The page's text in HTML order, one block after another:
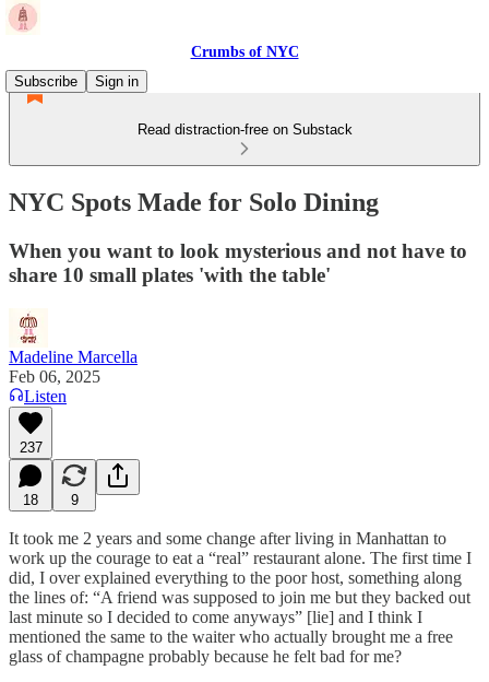
Crumbs of NYC
Subscribe
Sign in
Read distraction-free on Substack
NYC Spots Made for Solo Dining
When you want to look mysterious and not have to
share 10 small plates 'with the table'
Madeline Marcella
Feb 06, 2025
Listen
237
18 9
It took me 2 years and some change after living in Manhattan to
work up the courage to eat a “real” restaurant alone. The first time I
did, I over explained everything to the poor host, something along
the lines of: “A friend was supposed to join me but they backed out
last minute so I decided to come anyways” [lie] and I think I
mentioned the same to the waiter who actually brought me a free
glass of champagne probably because he felt bad for me?